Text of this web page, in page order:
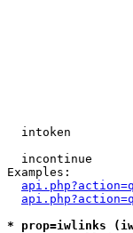
intoken
incontinue
Examples:
* prop=iwlinks